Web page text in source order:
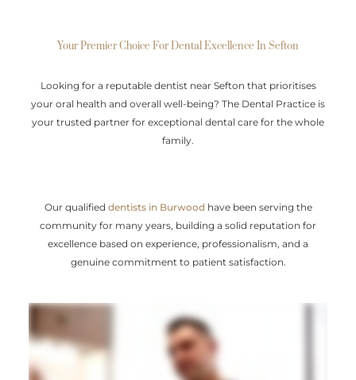
Your Premier Choice For Dental Excellence In Sefton
Looking for a reputable dentist near Sefton that prioritises
your oral health and overall well-being? The Dental Practice is
your trusted partner for exceptional dental care for the whole
family.
Our qualified dentists in Burwood have been serving the
community for many years, building a solid reputation for
excellence based on experience, professionalism, and a
genuine commitment to patient satisfaction.